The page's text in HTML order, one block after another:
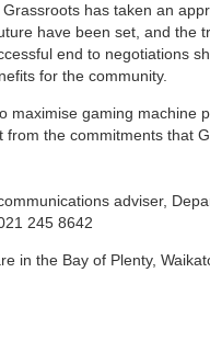
has taken an
have been set, and the
end to negotiations
for the community.
maximise gaming machine
from the commitments that
adviser,
245 8642
in the Bay of Plenty,